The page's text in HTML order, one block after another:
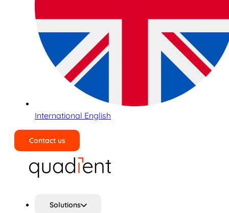
International English
Contact us
Solutions